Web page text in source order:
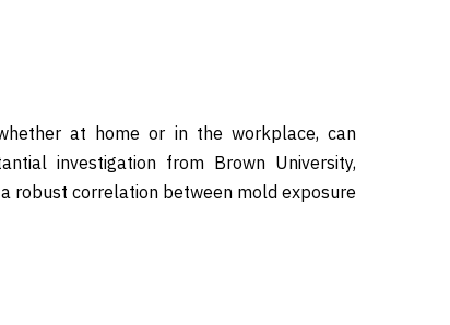
at home or in the workplace, can
investigation from Brown University,
robust correlation between mold exposure